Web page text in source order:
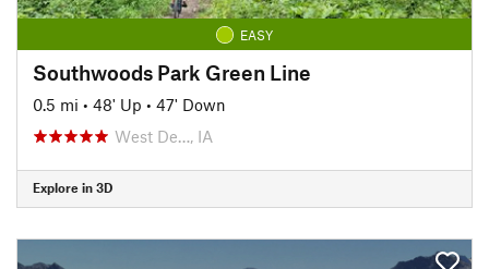
EASY
Southwoods Park Green Line
0.5 mi • 48' Up • 47' Down
West De…, IA
Explore in 3D